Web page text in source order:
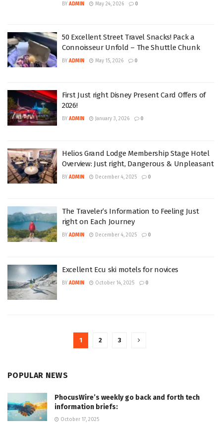
BY ADMIN May 24, 2026 0
50 Excellent Street Travel Snacks! Pack a
Connoisseur Unfold – The Shuttle Chunk
BY ADMIN May 15, 2026 0
First Just right Disney Present Card Offers of
2026!
BY ADMIN January 3, 2026 0
Helios Grand Lodge Membership Stage Hotel
Overview: Just right, Dangerous & Unpleasant
BY ADMIN December 4, 2025 0
The Traveler’s Information to Feeling Just
right on Each Journey
BY ADMIN December 4, 2025 0
Excellent Ecu ski motels for novices
BY ADMIN October 14, 2025 0
1 2 3
POPULAR NEWS
PhocusWire’s weekly go back and forth tech
information briefs:
October 17, 2025